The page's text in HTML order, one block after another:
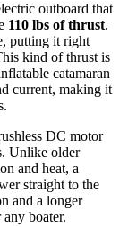
outboard that
110 lbs of thrust.
putting it right
kind of thrust is
catamaran
current, making it
DC motor
Unlike older
and heat, a
straight to the
and a longer
boater.